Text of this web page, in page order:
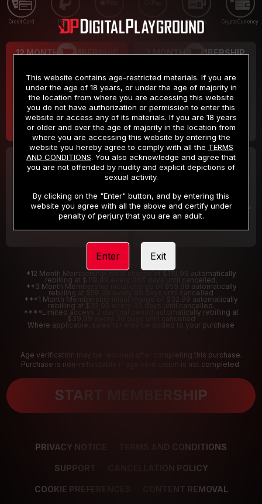
Credit Card PayPal Apple Pay Google Pay Gift cards Crypto Currency
12 MONTH MEMBERSHIP
$9.99
/month
Billed in one payment of $119.99 *
3 MONTH MEMBERSHIP
$19.99
/month
Billed in one payment of $59.99**
30 DAY MEMBERSHIP
/month
Billed in one payment of $32.99***
2 DAY TRIAL
/2 Days
Your trial period will be billed $1.00 for 2 Days
*12 Month Membership initial charge of $119.99 automatically
rebilling at $119.99 every 365 days until cancelled.
**3 Month Membership initial charge of $59.99 automatically
rebilling at $59.99 every 90 days until cancelled
***1 Month Membership initial charge of $32.99 automatically
rebilling at $32.99 every 30 days until cancelled.
****Limited access 2 day trial period automatically rebilling at
$39.99 every 30 days until cancelled
Where applicable, sales tax may be added to your purchase
Age verification may be required after completing this purchase.
Purchase is non-refundable if age verification is not completed.
START MEMBERSHIP
PRIVACY NOTICE TERMS AND CONDITIONS
SUPPORT CANCELLATION POLICY
COOKIE PREFERENCES CONTENT REMOVAL
This website contains age-restricted materials. If you are
under the age of 18 years, or under the age of majority in
the location from where you are accessing this website
you do not have authorization or permission to enter this
website or access any of its materials. If you are 18 years
or older and over the age of majority in the location from
where you are accessing this website by entering the
website you hereby agree to comply with all the TERMS
AND CONDITIONS. You also acknowledge and agree that
you are not offended by nudity and explicit depictions of
sexual activity.
By clicking on the "Enter" button, and by entering this
website you agree with all the above and certify under
penalty of perjury that you are an adult.
Enter Exit